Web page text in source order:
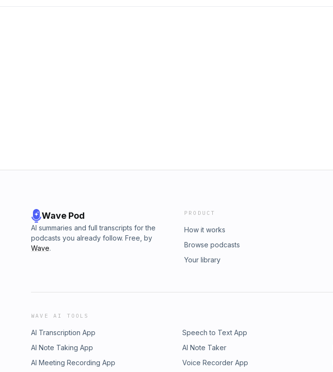
Wave Pod
AI summaries and full transcripts for the
podcasts you already follow. Free, by
Wave.
PRODUCT
How it works
Browse podcasts
Your library
WAVE AI TOOLS
AI Transcription App Speech to Text App
AI Note Taking App
AI Note Taker
AI Meeting Recording App
Voice Recorder App